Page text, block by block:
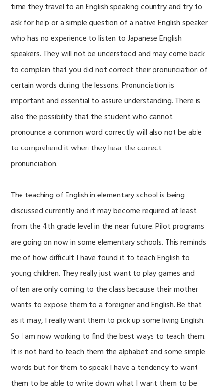
time they travel to an English speaking country and try to
ask for help or a simple question of a native English speaker
who has no experience to listen to Japanese English
speakers. They will not be understood and may come back
to complain that you did not correct their pronunciation of
certain words during the lessons. Pronunciation is
important and essential to assure understanding. There is
also the possibility that the student who cannot
pronounce a common word correctly will also not be able
to comprehend it when they hear the correct
pronunciation.
The teaching of English in elementary school is being
discussed currently and it may become required at least
from the 4th grade level in the near future. Pilot programs
are going on now in some elementary schools. This reminds
me of how difficult I have found it to teach English to
young children. They really just want to play games and
often are only coming to the class because their mother
wants to expose them to a foreigner and English. Be that
as it may, I really want them to pick up some living English.
So I am now working to find the best ways to teach them.
It is not hard to teach them the alphabet and some simple
words but for them to speak I have a tendency to want
them to be able to write down what I want them to be